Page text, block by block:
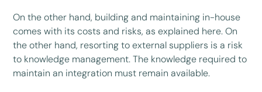
On the other hand, building and maintaining in-house
comes with its costs and risks, as explained here. On
the other hand, resorting to external suppliers is a risk
to knowledge management. The knowledge required to
maintain an integration must remain available.